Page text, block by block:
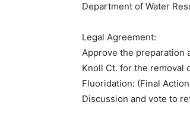
​Department of Water
Legal Agreement:
Approve the preparation
Knoll Ct. for the removal
Fluoridation: (Final
Discussion and vote to